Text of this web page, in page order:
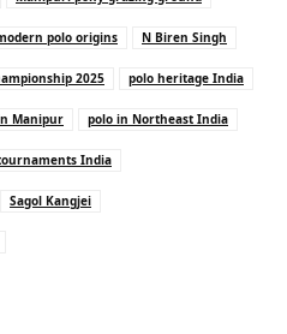
polo origins N Biren Singh
2025 polo heritage India
Manipur polo in Northeast India
India
Sagol Kangjei